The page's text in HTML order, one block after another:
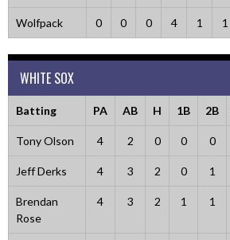
Wolfpack 0 0 0 4 1 1
WHITE SOX
Batting PA AB H 1B 2B
Tony Olson 4 2 0 0 0
Jeff Derks 4 3 2 0 1
Brendan
Rose
4 3 2 1 1